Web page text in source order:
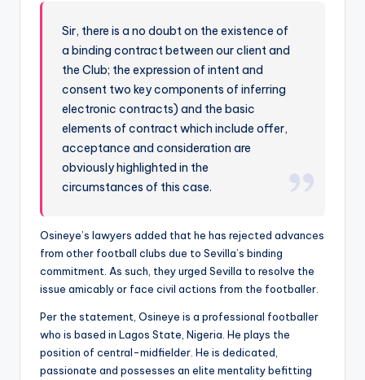
Sir, there is a no doubt on the existence of
a binding contract between our client and
the Club; the expression of intent and
consent two key components of inferring
electronic contracts) and the basic
elements of contract which include offer,
acceptance and consideration are
obviously highlighted in the
circumstances of this case.
Osineye’s lawyers added that he has rejected advances
from other football clubs due to Sevilla’s binding
commitment. As such, they urged Sevilla to resolve the
issue amicably or face civil actions from the footballer.
Per the statement, Osineye is a professional footballer
who is based in Lagos State, Nigeria. He plays the
position of central-midfielder. He is dedicated,
passionate and possesses an elite mentality befitting